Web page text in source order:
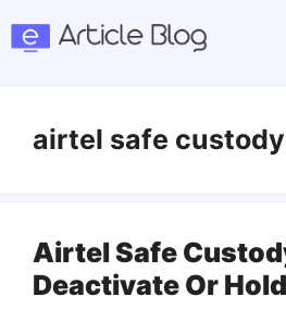
airtel safe
Airtel Safe
Deactivate Or